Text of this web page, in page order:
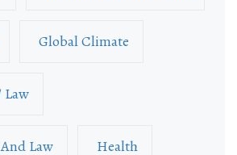
Global Climate
Law
Law Health